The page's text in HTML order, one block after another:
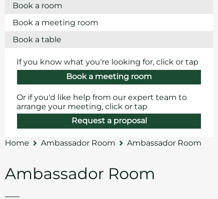
Book a room
Book a meeting room
Book a table
If you know what you're looking for, click or tap
Book a meeting room
Or if you'd like help from our expert team to
arrange your meeting, click or tap
Request a proposal
Home Ambassador Room Ambassador Room
Ambassador Room